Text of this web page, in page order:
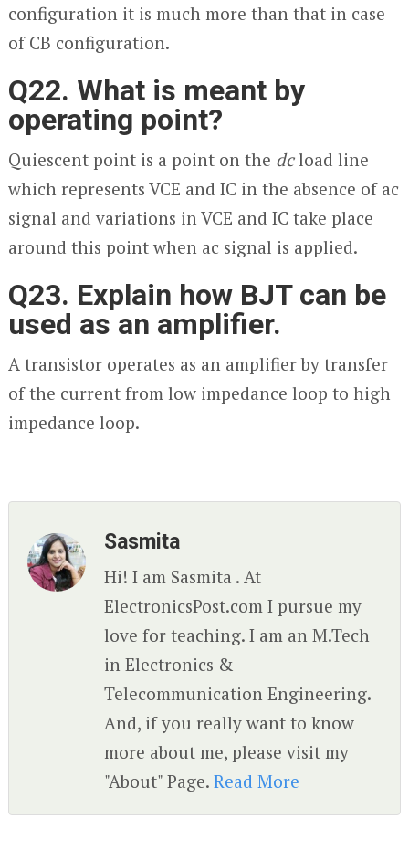
configuration it is much more than that in case
of CB configuration.
Q22. What is meant by
operating point?
Quiescent point is a point on the dcload line
which represents VCE and IC in the absence of ac
signal and variations in VCE and IC take place
around this point when ac signal is applied.
Q23. Explain how BJT can be
used as an amplifier.
A transistor operates as an amplifier by transfer
of the current from low impedance loop to high
impedance loop.
Sasmita
Hi! I am Sasmita . At
ElectronicsPost.com I pursue my
love for teaching. I am an M.Tech
in Electronics &
Telecommunication Engineering.
And, if you really want to know
more about me, please visit my
"About" Page.Read More